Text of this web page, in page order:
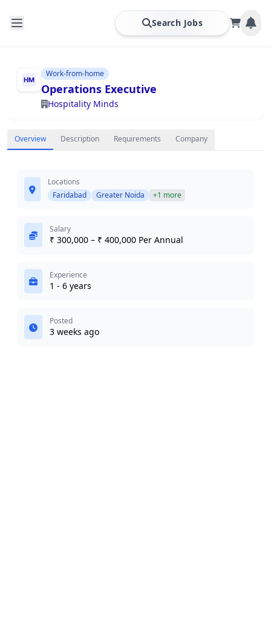
Search Jobs
Work-from-home
Operations Executive
Hospitality Minds
Overview Description Requirements Company
Locations
Faridabad
Greater Noida +1 more
Salary
₹ 300,000 – ₹ 400,000 Per Annual
Experience
1 - 6 years
Posted
3 weeks ago